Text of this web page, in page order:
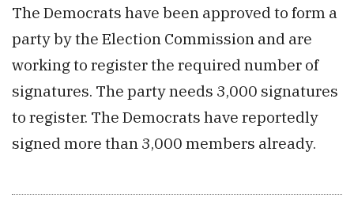
The Democrats have been approved to form a
party by the Election Commission and are
working to register the required number of
signatures. The party needs 3,000 signatures
to register. The Democrats have reportedly
signed more than 3,000 members already.